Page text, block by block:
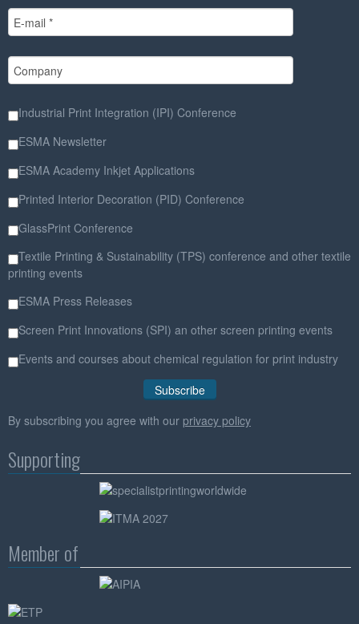
Industrial Print Integration (IPI) Conference
ESMA Newsletter
ESMA Academy Inkjet Applications
Printed Interior Decoration (PID) Conference
GlassPrint Conference
Textile Printing & Sustainability (TPS) conference and other textile
printing events
ESMA Press Releases
Screen Print Innovations (SPI) an other screen printing events
Events and courses about chemical regulation for print industry
By subscribing you agree with our privacy policy
Supporting
Member of